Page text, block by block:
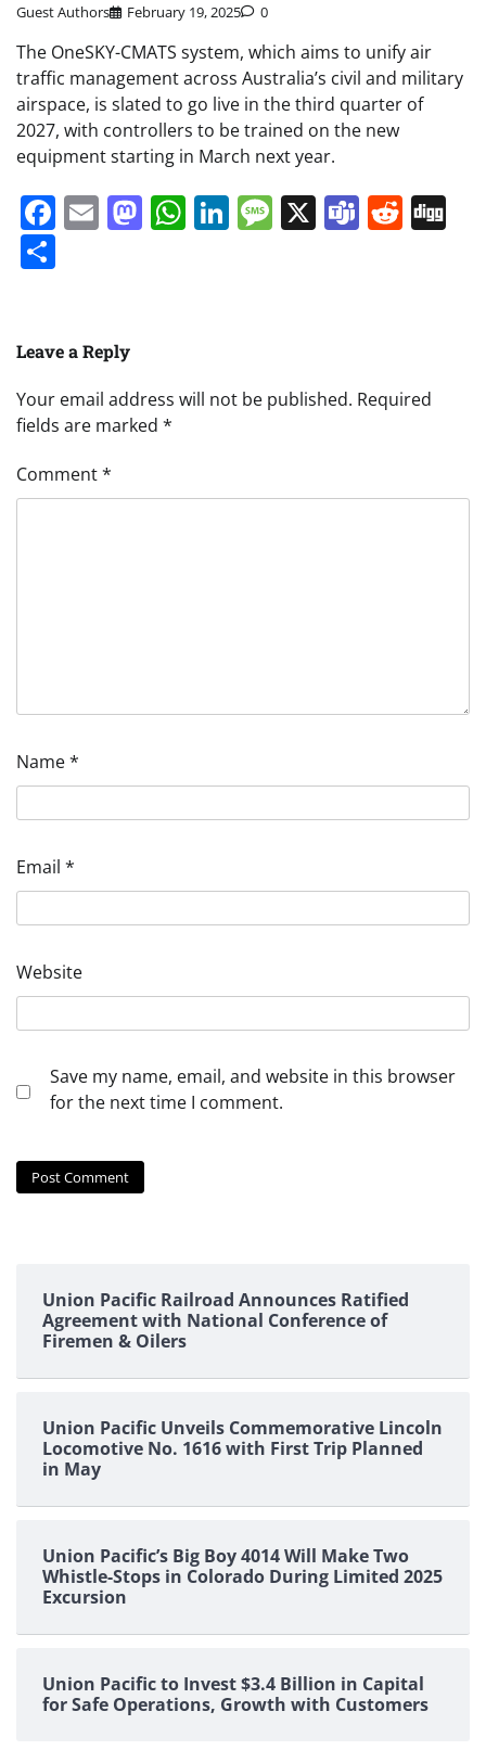
Guest Authors February 19, 2025 0
The OneSKY-CMATS system, which aims to unify air
traffic management across Australia’s civil and military
airspace, is slated to go live in the third quarter of
2027, with controllers to be trained on the new
equipment starting in March next year.
Facebook
EmailMastodon
WhatsApp
LinkedIn
Message
X Teams
Leave a Reply
Your email address will not be published. Required
fields are marked *
Comment*
Name*
Email *
Website
Save my name, email, and website in this browser
for the next time I comment.
Union Pacific Railroad Announces Ratified
Agreement with National Conference of
Firemen & Oilers
Union Pacific Unveils Commemorative Lincoln
Locomotive No. 1616 with First Trip Planned
in May
Union Pacific’s Big Boy 4014 Will Make Two
Whistle-Stops in Colorado During Limited 2025
Excursion
Union Pacific to Invest $3.4 Billion in Capital
for Safe Operations, Growth with Customers